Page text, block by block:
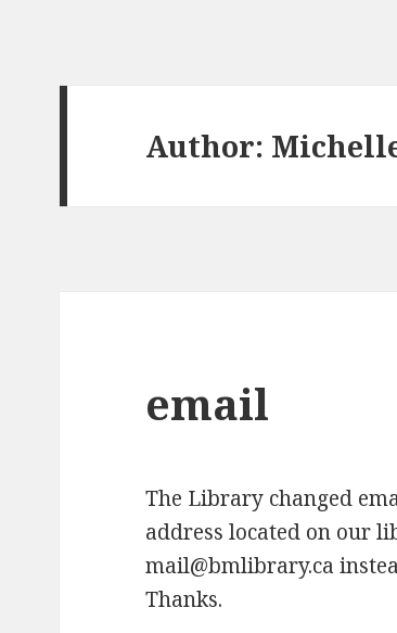
Author:
email
The Library changed
address located on our
mail@bmlibrary.ca
Thanks.